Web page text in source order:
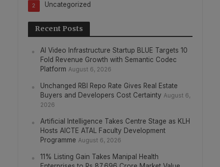
Uncategorized
2
Recent Posts
AI Video Infrastructure Startup BLUE Targets 10
Fold Revenue Growth with Semantic Codec
Platform August 6, 2026
Unchanged RBI Repo Rate Gives Real Estate
Buyers and Developers Cost Certainty August 6,
2026
Artificial Intelligence Takes Centre Stage as KLH
Hosts AICTE ATAL Faculty Development
Programme August 6, 2026
11% Listing Gain Takes Manipal Health